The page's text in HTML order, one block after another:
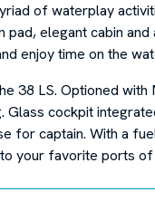
of waterplay
pad, elegant cabin
enjoy time on the
38 LS. Optioned
cockpit
for captain. With a
your favorite ports of